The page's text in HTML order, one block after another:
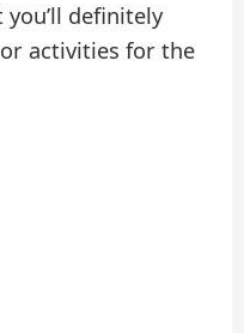
definitely
activities for the